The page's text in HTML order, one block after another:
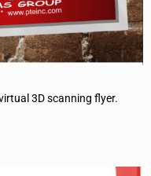
3D scanning flyer.